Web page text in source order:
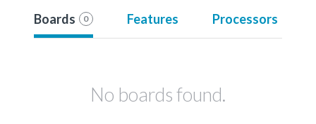
Boards 0 Features Processors
No boards found.